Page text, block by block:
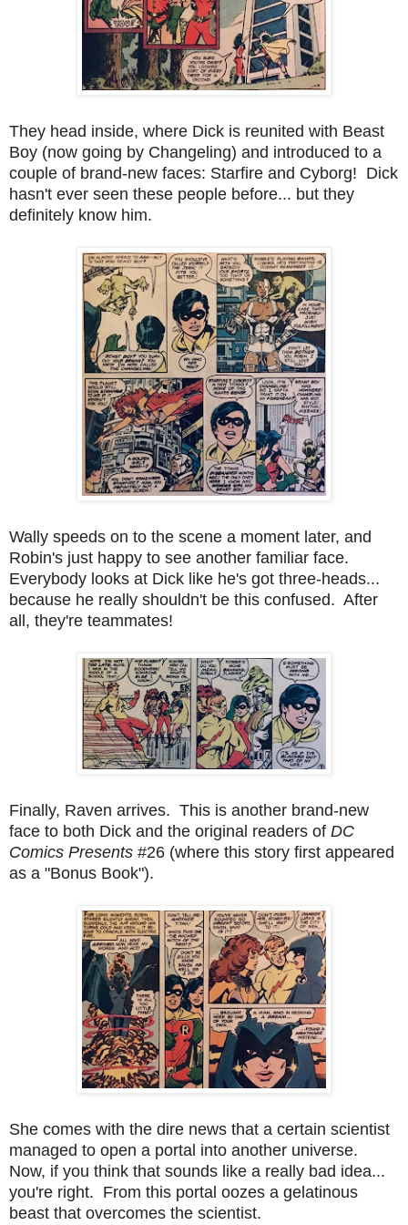
They head inside, where Dick is reunited with Beast
Boy (now going by Changeling) and introduced to a
couple of brand-new faces: Starfire and Cyborg! Dick
hasn't ever seen these people before... but they
definitely know him.
Wally speeds on to the scene a moment later, and
Robin's just happy to see another familiar face.
Everybody looks at Dick like he's got three-heads...
because he really shouldn't be this confused. After
all, they're teammates!
Finally, Raven arrives. This is another brand-new
face to both Dick and the original readers of DC
Comics Presents #26 (where this story first appeared
as a "Bonus Book").
She comes with the dire news that a certain scientist
managed to open a portal into another universe.
Now, if you think that sounds like a really bad idea...
you're right. From this portal oozes a gelatinous
beast that overcomes the scientist.